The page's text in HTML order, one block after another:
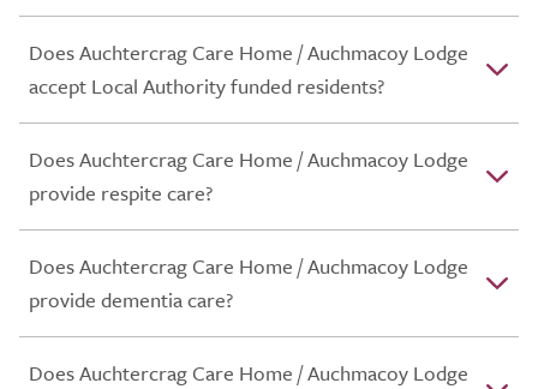
Does Auchtercrag Care Home / Auchmacoy Lodge
accept Local Authority funded residents?
Does Auchtercrag Care Home / Auchmacoy Lodge
provide respite care?
Does Auchtercrag Care Home / Auchmacoy Lodge
provide dementia care?
Does Auchtercrag Care Home / Auchmacoy Lodge